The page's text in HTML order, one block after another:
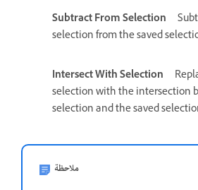
Subtract From Selection
selection from the saved
Intersect With Selection
selection with the intersection
selection and the saved
ملاحظة